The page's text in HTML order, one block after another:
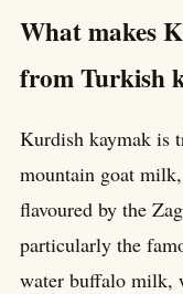
What makes
from Turkish
Kurdish kaymak is
mountain goat
flavoured by the
particularly the
water buffalo milk,